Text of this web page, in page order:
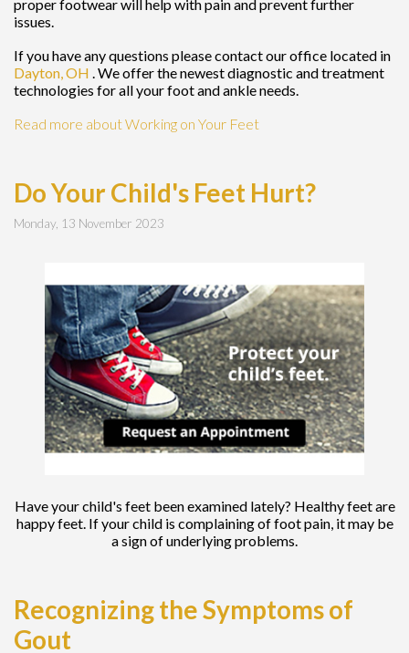
proper footwear will help with pain and prevent further
issues.
If you have any questions please contactour office located in
Dayton, OH . We offer the newest diagnostic and treatment
technologies for all your foot and ankle needs.
Read more about Working on Your Feet
Do Your Child's Feet Hurt?
Monday, 13 November 2023
Have your child's feet been examined lately? Healthy feet are
happy feet. If your child is complaining of foot pain, it may be
a sign of underlying problems.
Recognizing the Symptoms of
Gout